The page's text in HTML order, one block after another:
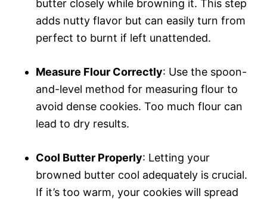
butter closely while browning it. This step
adds nutty flavor but can easily turn from
perfect to burnt if left unattended.
Measure Flour Correctly: Use the spoon-
and-level method for measuring flour to
avoid dense cookies. Too much flour can
lead to dry results.
Cool Butter Properly: Letting your
browned butter cool adequately is crucial.
If it’s too warm, your cookies will spread